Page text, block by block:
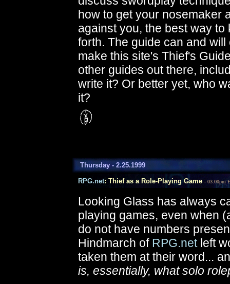
how to get your nosemaker
against you, the best way
forth. The guide can and
make this site's Thief's
other guides out there,
write it? Or better yet, who
it?
Thursday - 2.25.1999
RPG.net: Thief as a Role-Playing Game - 03:00pm
Looking Glass has always
playing games, even when
do not have numbers
Hindmarch of RPG.netleft
taken them at their word...
is, essentially, what solo